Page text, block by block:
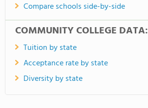
Compare schools side-by-side
COMMUNITY COLLEGE DATA:
Tuition by state
Acceptance rate by state
Diversity by state